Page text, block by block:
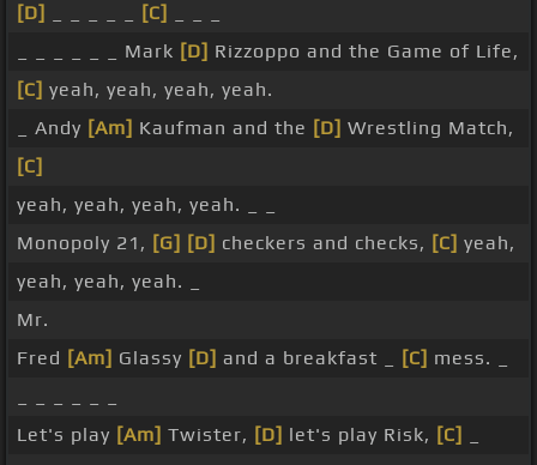
[D]
[C]
_ _ _ _ _ _ Mark [D] Rizzoppo and the Game of Life,
[C] yeah, yeah, yeah, yeah.
_ Andy [Am] Kaufman and the [D] Wrestling Match,
[C]
yeah, yeah, yeah, yeah. _ _
Monopoly 21, [G] [D] checkers and checks, [C] yeah,
yeah, yeah, yeah. _
Mr.
Fred [Am] Glassy [D] and a breakfast _ [C] mess. _
Let's play [Am] Twister, [D] let's play Risk, [C]